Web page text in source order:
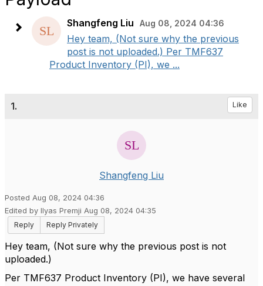
Shangfeng Liu Aug 08, 2024 04:36
Hey team, (Not sure why the previous
post is not uploaded.) Per TMF637
Product Inventory (PI), we ...
1. Like
Shangfeng Liu
Posted Aug 08, 2024 04:36
Edited by Ilyas Premji Aug 08, 2024 04:35
Reply
Reply Privately
Hey team, (Not sure why the previous post is not
uploaded.)
Per TMF637 Product Inventory (PI), we have several